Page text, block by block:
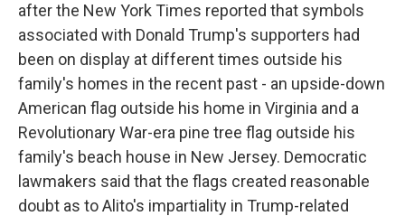
after the New York Times reported that symbols
associated with Donald Trump's supporters had
been on display at different times outside his
family's homes in the recent past - an upside-down
American flag outside his home in Virginia and a
Revolutionary War-era pine tree flag outside his
family's beach house in New Jersey. Democratic
lawmakers said that the flags created reasonable
doubt as to Alito's impartiality in Trump-related